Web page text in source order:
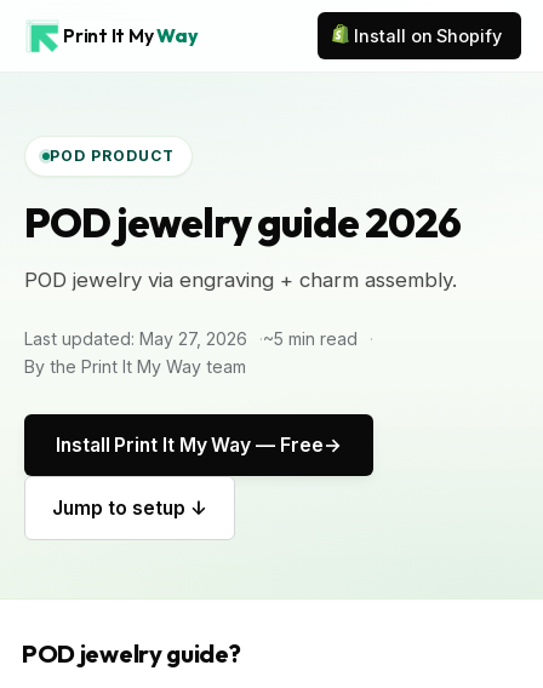
Print It MyWay Install on Shopify
POD PRODUCT
POD jewelry guide 2026
POD jewelry via engraving + charm assembly.
Last updated: May 27, 2026
~5 min read
By the Print It My Way team
Install Print It My Way — Free
Jump to setup ↓
POD jewelry guide?